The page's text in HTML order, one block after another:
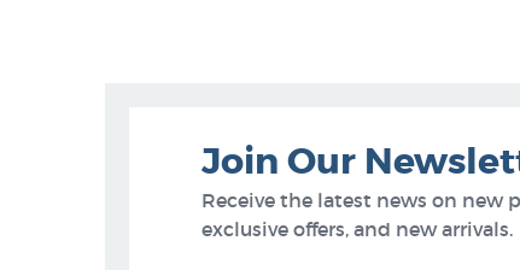
Join Our
Receive the latest news on new
exclusive offers, and new arrivals.